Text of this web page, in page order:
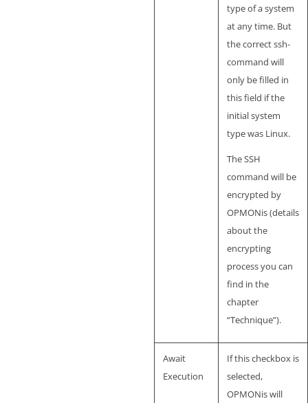
type of a system
at any time. But
the correct ssh-
command will
only be filled in
this field if the
initial system
type was Linux.
The SSH
command will be
encrypted by
OPMONis (details
about the
encrypting
process you can
find in the
chapter
“Technique”).
Await
Execution
If this checkbox is
selected,
OPMONis will